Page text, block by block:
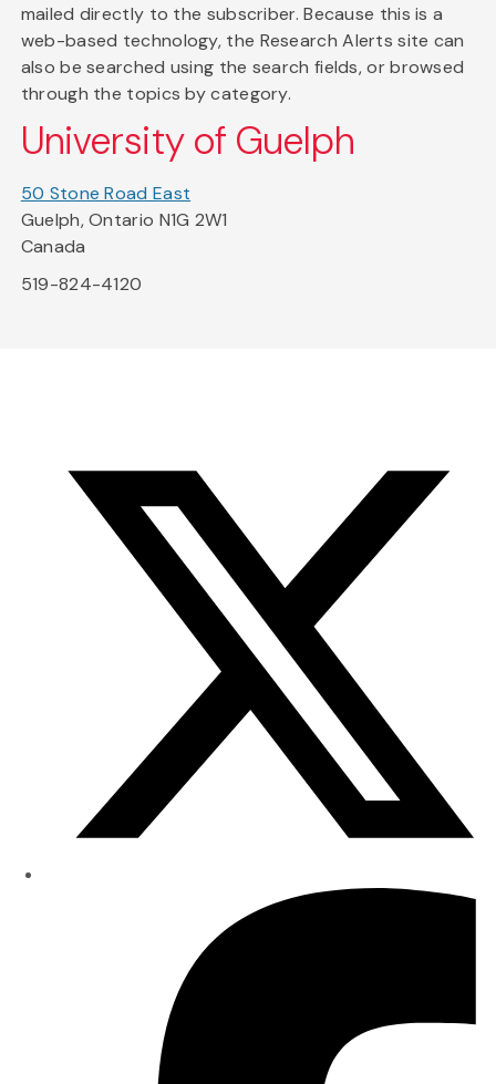
mailed directly to the subscriber. Because this is a
web-based technology, the Research Alerts site can
also be searched using the search fields, or browsed
through the topics by category.
University of Guelph
50 Stone Road East
Guelph, Ontario N1G 2W1
Canada
519-824-4120